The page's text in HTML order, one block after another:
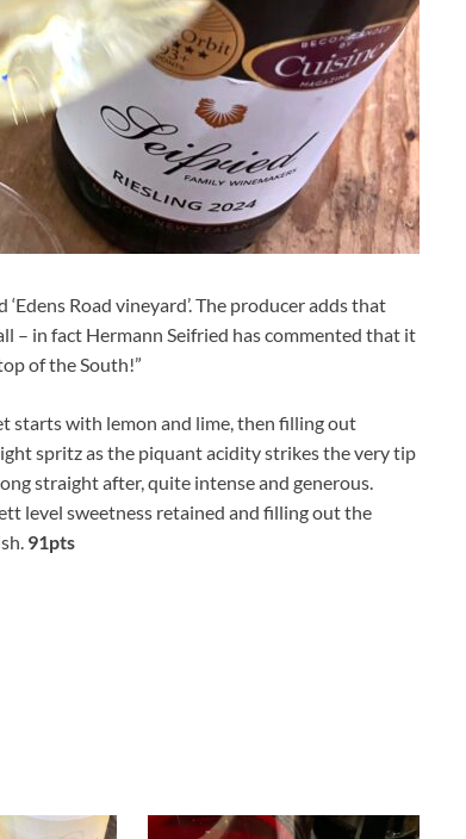
Road vineyard’. The producer adds that
– in fact Hermann Seifried has commented that it
of the South!”
starts with lemon and lime, then filling out
spritz as the piquant acidity strikes the very tip
straight after, quite intense and generous.
level sweetness retained and filling out the
91pts